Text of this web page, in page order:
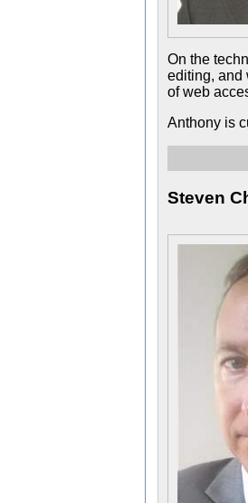
On the
editing, and
of web
Anthony is
Steven